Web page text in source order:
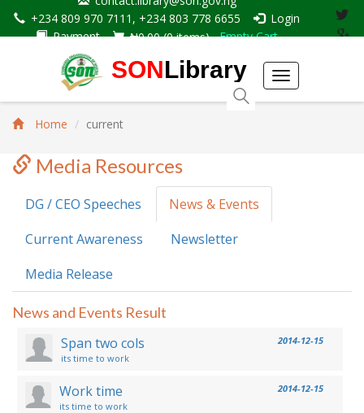
+234 809 970 7111, +234 803 778 6655
Login
Payment
₦0.00(0items) Empty Cart
SONLibrary
Toggle
Home current
Media Resources
DG / CEO Speeches
News & Events
Current Awareness
Newsletter
Media Release
News and Events Result
Span two cols
2014-12-15
its time to work
Work time
2014-12-15
its time to work